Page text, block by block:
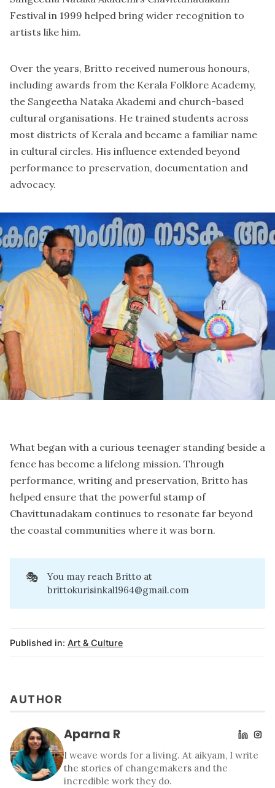
Festival in 1999 helped bring wider recognition to
artists like him.
Over the years, Britto received numerous honours,
including awards from the Kerala Folklore Academy,
the Sangeetha Nataka Akademi and church-based
cultural organisations. He trained students across
most districts of Kerala and became a familiar name
in cultural circles. His influence extended beyond
performance to preservation, documentation and
advocacy.
What began with a curious teenager standing beside a
fence has become a lifelong mission. Through
performance, writing and preservation, Britto has
helped ensure that the powerful stamp of
Chavittunadakam continues to resonate far beyond
the coastal communities where it was born.
🎭
You may reach Britto at
brittokurisinkal1964@gmail.com
Published in: Art & Culture
AUTHOR
Aparna R
I weave words for a living. At aikyam, I write
the stories of changemakers and the
incredible work they do.